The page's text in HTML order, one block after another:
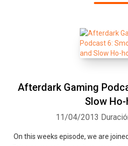
Afterdark Gaming
Slow
11/04/2013
On this weeks episode, we are